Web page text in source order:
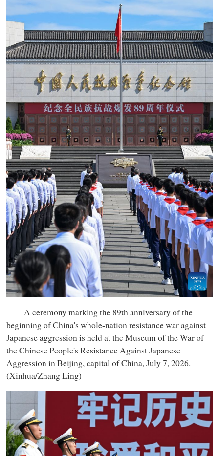
A ceremony marking the 89th anniversary of the
beginning of China's whole-nation resistance war against
Japanese aggression is held at the Museum of the War of
the Chinese People's Resistance Against Japanese
Aggression in Beijing, capital of China, July 7, 2026.
(Xinhua/Zhang Ling)